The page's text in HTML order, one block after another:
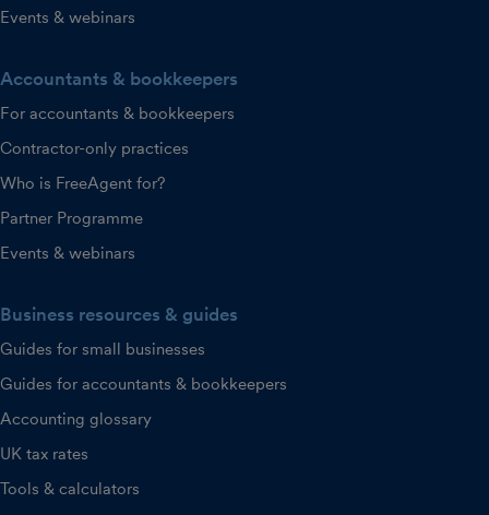
Events & webinars
Accountants & bookkeepers
For accountants & bookkeepers
Contractor-only practices
Who is FreeAgent for?
Partner Programme
Events & webinars
Business resources & guides
Guides for small businesses
Guides for accountants & bookkeepers
Accounting glossary
UK tax rates
Tools & calculators